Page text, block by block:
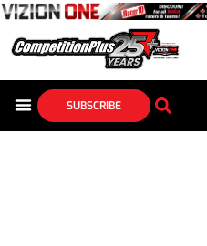
SUBSCRIBE